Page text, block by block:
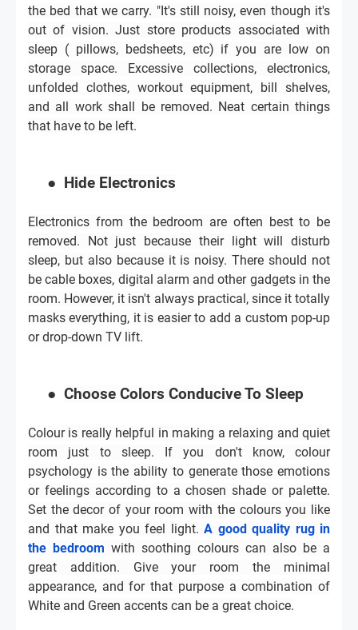
the bed that we carry. "It's still noisy, even though it's
out of vision. Just store products associated with
sleep ( pillows, bedsheets, etc) if you are low on
storage space. Excessive collections, electronics,
unfolded clothes, workout equipment, bill shelves,
and all work shall be removed. Neat certain things
that have to be left.
● Hide Electronics
Electronics from the bedroom are often best to be
removed. Not just because their light will disturb
sleep, but also because it is noisy. There should not
be cable boxes, digital alarm and other gadgets in the
room. However, it isn't always practical, since it totally
masks everything, it is easier to add a custom pop-up
or drop-down TV lift.
● Choose Colors Conducive To Sleep
Colour is really helpful in making a relaxing and quiet
room just to sleep. If you don't know, colour
psychology is the ability to generate those emotions
or feelings according to a chosen shade or palette.
Set the decor of your room with the colours you like
and that make you feel light. A good quality rug in
the bedroom with soothing colours can also be a
great addition. Give your room the minimal
appearance, and for that purpose a combination of
White and Green accents can be a great choice.